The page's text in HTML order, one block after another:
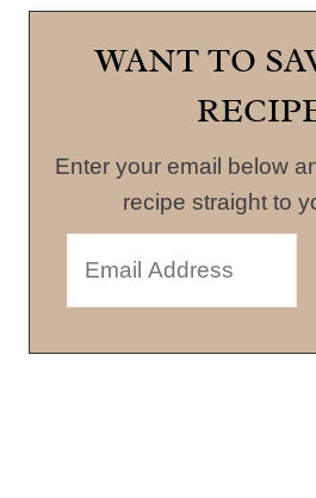
WANT TO
Enter your email below
recipe straight to